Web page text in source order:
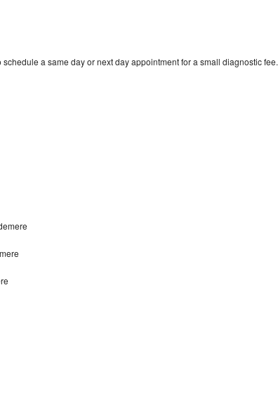
a same day or next day appointment for a small diagnostic fee.